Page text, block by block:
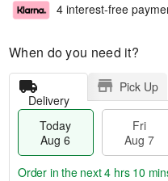
4 interest-free
When do you need it?
Delivery
Pick Up
Today
Aug 6
Fri
Aug 7
Order in the next4 hrs 10